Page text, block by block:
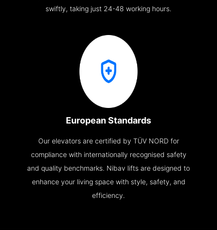
swiftly, taking just 24-48 working hours.
European Standards
Our elevators are certified by TÜV NORD for
compliance with internationally recognised safety
and quality benchmarks. Nibav lifts are designed to
enhance your living space with style, safety, and
efficiency.